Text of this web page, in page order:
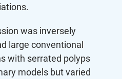
was inversely
large conventional
with serrated polyps
models but varied